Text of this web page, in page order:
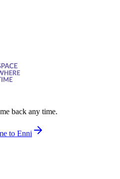
back any time.
to Enni